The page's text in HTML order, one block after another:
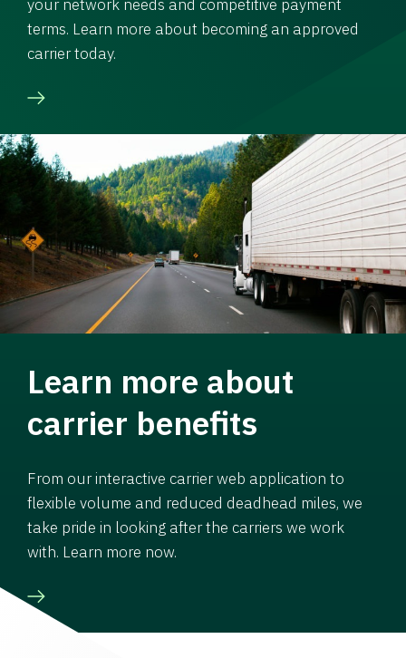
your network needs and competitive payment
terms. Learn more about becoming an approved
carrier today.
Learn more about
carrier benefits
From our interactive carrier web application to
flexible volume and reduced deadhead miles, we
take pride in looking after the carriers we work
with. Learn more now.